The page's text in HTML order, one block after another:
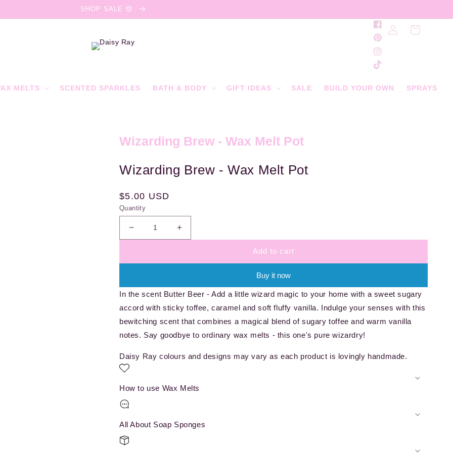
SHOP SALE 🤑
MELTS SCENTED SPARKLES BATH & BODY GIFT IDEAS SALE BUILD YOUR OWN SPRAYS
Facebook
Pinterest
Instagram
in
Cart
Wizarding Brew - Wax Melt Pot
Wizarding Brew - Wax Melt Pot
Regular
price
$5.00 USD
Quantity
Decrease
quantity
Wizarding
-
Wax
Melt
Pot
Increase
quantity
Wizarding
-
Wax
Melt
Pot
Add to cart
Buy it now
In the scent Butter Beer - Add a little wizard magic to your home with a sweet sugary
accord with sticky toffee, caramel and soft fluffy vanilla. Indulge your senses with this
bewitching scent that combines a magical blend of sugary toffee and warm vanilla
notes. Say goodbye to ordinary wax melts - this one's pure wizardry!
Daisy Ray colours and designs may vary as each product is lovingly handmade.
How to use Wax Melts
All About Soap Sponges